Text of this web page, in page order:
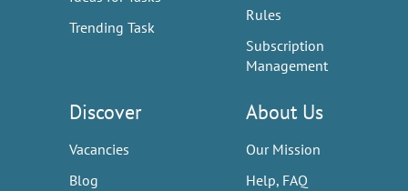
Trending Task
Rules
Subscription
Management
Discover
Vacancies
Blog
About Us
Our Mission
Help, FAQ